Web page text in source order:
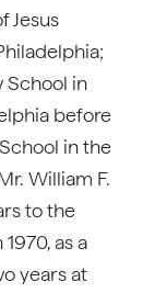
Jesus
School in
before
in the
William F.
to the
as a
years at